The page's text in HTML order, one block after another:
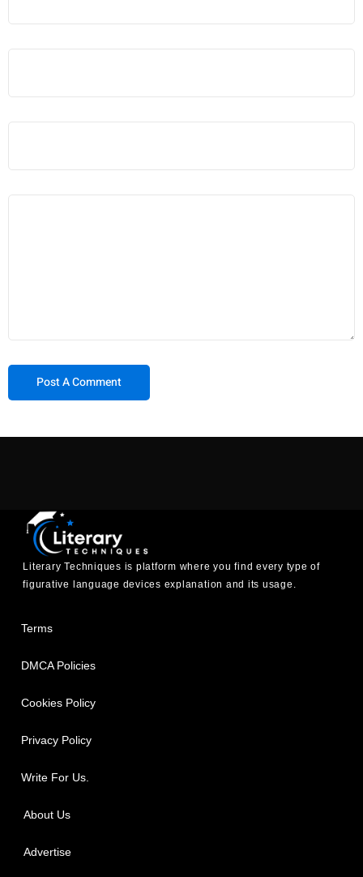
Literary Techniques is platform where you find every type of
figurative language devices explanation and its usage.
Terms
DMCA Policies
Cookies Policy
Privacy Policy
Write For Us.
About Us
Advertise